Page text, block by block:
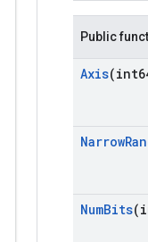
Public
Axis
Narrow
NumBits